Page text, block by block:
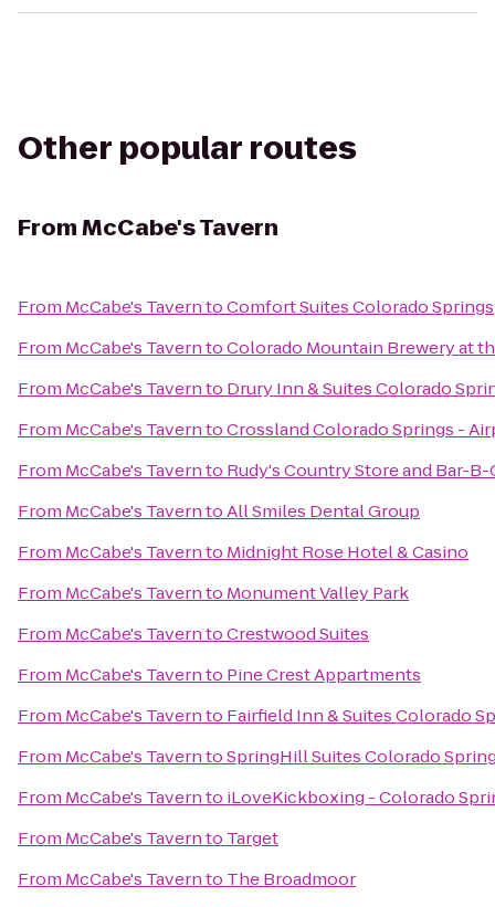
Other popular routes
FromMcCabe's Tavern
From McCabe's TaverntoComfort Suites Colorado Springs
From McCabe's TaverntoColorado Mountain Brewery at
From McCabe's Tavernto Drury Inn & Suites Colorado
From McCabe's TaverntoCrossland Colorado Springs -
From McCabe's Tavernto Rudy's Country Store and Bar-B-
From McCabe's TaverntoAll Smiles Dental Group
From McCabe's Tavernto Midnight Rose Hotel & Casino
From McCabe's Tavernto Monument Valley Park
From McCabe's TaverntoCrestwood Suites
From McCabe's Tavernto Pine Crest Appartments
From McCabe's Tavernto Fairfield Inn & Suites Colorado
From McCabe's TaverntoSpringHill Suites Colorado
From McCabe's Tavernto iLoveKickboxing - Colorado
From McCabe's Tavernto Target
From McCabe's Tavernto The Broadmoor